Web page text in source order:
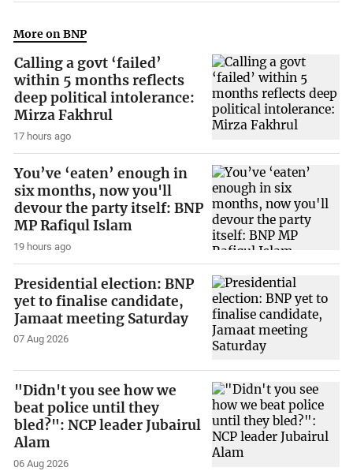
More on BNP
Calling a govt ‘failed’
within 5 months reflects
deep political intolerance:
Mirza Fakhrul
17 hours ago
You’ve ‘eaten’ enough in
six months, now you'll
devour the party itself: BNP
MP Rafiqul Islam
19 hours ago
Presidential election: BNP
yet to finalise candidate,
Jamaat meeting Saturday
07 Aug 2026
"Didn't you see how we
beat police until they
bled?": NCP leader Jubairul
Alam
06 Aug 2026